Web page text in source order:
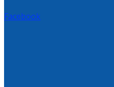
Facebook